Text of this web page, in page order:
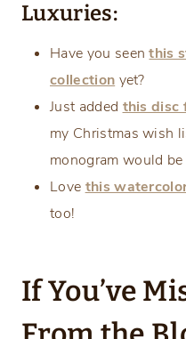
Luxuries:
Have you seenthis
collection yet?
Just added this disc
my Christmas wish
monogram would
Love this
too!
If You’ve